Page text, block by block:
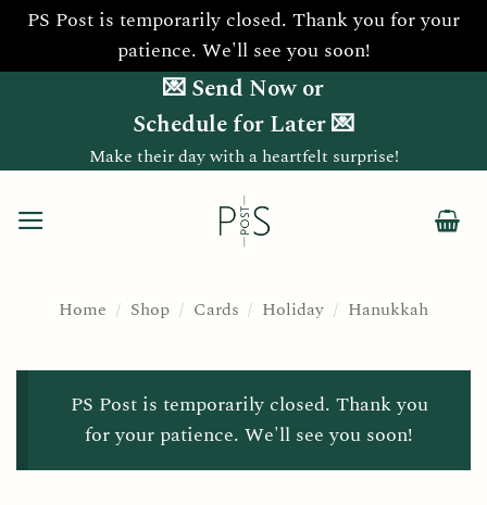
PS Post is temporarily closed. Thank you for your
patience. We'll see you soon!
💌 Send Now or
Schedule for Later 💌
Make their day with a heartfelt surprise!
Home / Shop / Cards / Holiday / Hanukkah
PS Post is temporarily closed. Thank you
for your patience. We'll see you soon!